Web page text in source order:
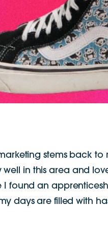
stems back to
in this area and
I found an
days are filled with